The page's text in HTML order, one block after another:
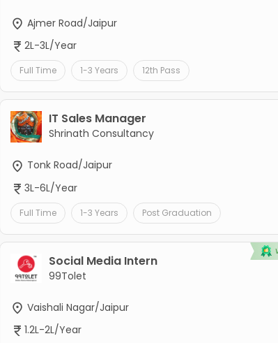
Ajmer Road/Jaipur
2L-3L/Year
Full Time 1-3 Years 12th Pass
IT Sales Manager
Shrinath Consultancy
Tonk Road/Jaipur
3L-6L/Year
Full Time 1-3 Years Post Graduation
Social Media Intern
99Tolet
Vaishali Nagar/Jaipur
1.2L-2L/Year